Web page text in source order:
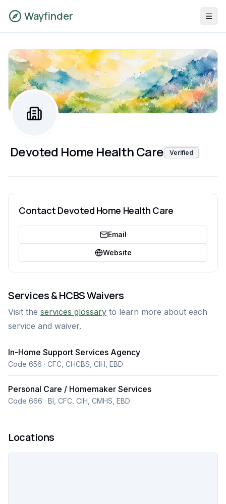
Wayfinder
Devoted Home Health Care Verified
Services & HCBS Waivers
Visit the services glossary to learn more about each
service and waiver.
In-Home Support Services Agency
Code 656 · CFC, CHCBS, CIH, EBD
Personal Care / Homemaker Services
Code 666 · BI, CFC, CIH, CMHS, EBD
Locations
Contact Devoted Home Health Care
Email
Website